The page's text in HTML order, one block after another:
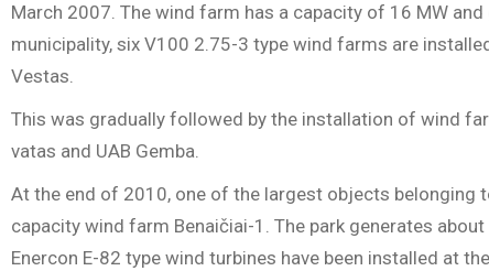
March 2007. The wind farm has a capacity of 16 MW
municipality, six V100 2.75-3 type wind farms are
Vestas.
This was gradually followed by the installation of wind
vatas and UAB Gemba.
At the end of 2010, one of the largest objects belonging
capacity wind farm Benaičiai-1. The park generates
Enercon E-82 type wind turbines have been installed at